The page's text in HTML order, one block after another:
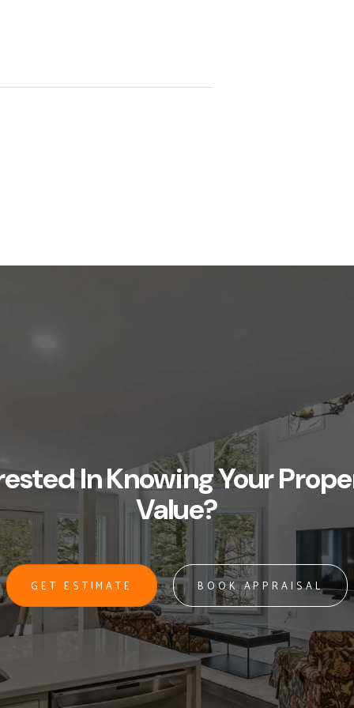
In Knowing Your
Value?
GET ESTIMATE BOOK APPRAISAL